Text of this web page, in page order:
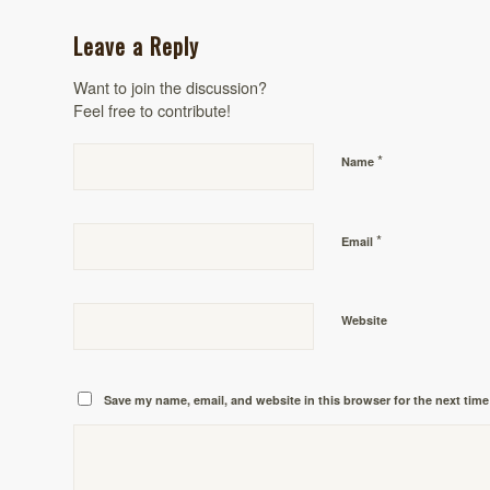
Leave a Reply
Want to join the discussion?
Feel free to contribute!
Name *
Email *
Website
Save my name, email, and website in this browser for the next